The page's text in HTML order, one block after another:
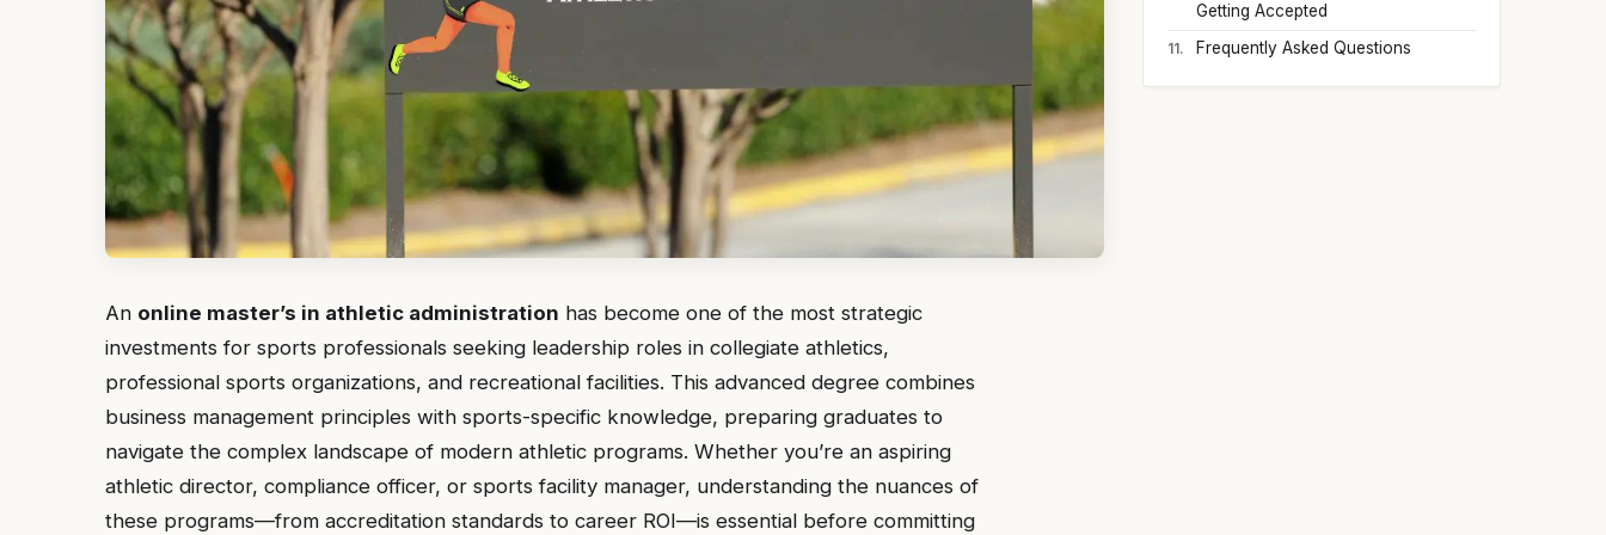
An online master’s in athletic administration has become one of the most strategic
investments for sports professionals seeking leadership roles in collegiate athletics,
professional sports organizations, and recreational facilities. This advanced degree combines
business management principles with sports-specific knowledge, preparing graduates to
navigate the complex landscape of modern athletic programs. Whether you’re an aspiring
athletic director, compliance officer, or sports facility manager, understanding the nuances of
these programs—from accreditation standards to career ROI—is essential before committing
Getting Accepted
Frequently Asked Questions